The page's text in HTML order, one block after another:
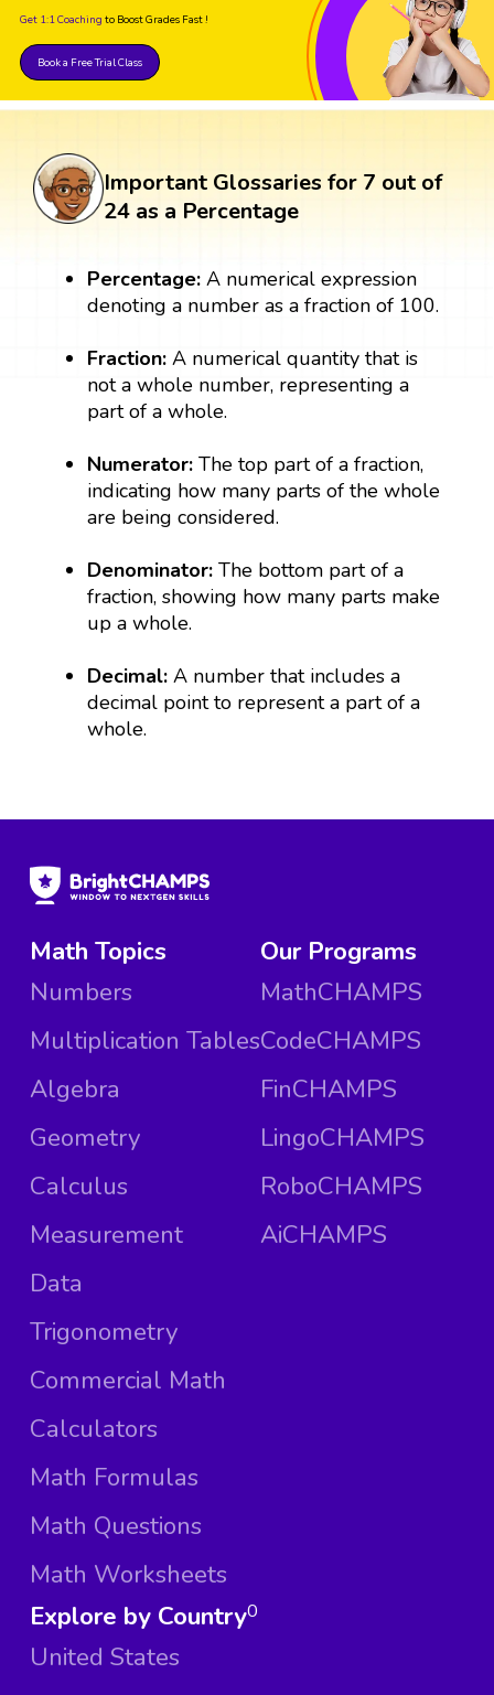
Get 1:1 Coaching to Boost Grades Fast !
Book a Free Trial Class
Important Glossaries for 7 out of
24 as a Percentage
Percentage:A numerical expression
denoting a number as a fraction of 100.
Fraction:A numerical quantity that is
not a whole number, representing a
part of a whole.
Numerator:The top part of a fraction,
indicating how many parts of the whole
are being considered.
Denominator:The bottom part of a
fraction, showing how many parts make
up a whole.
Decimal:A number that includes a
decimal point to represent a part of a
whole.
Math Topics
Numbers
Multiplication Tables
Algebra
Geometry
Calculus
Measurement
Data
Trigonometry
Commercial Math
Calculators
Math Formulas
Math Questions
Math Worksheets
Our Programs
MathCHAMPS
CodeCHAMPS
FinCHAMPS
LingoCHAMPS
RoboCHAMPS
AiCHAMPS
Explore by Country
United States
0